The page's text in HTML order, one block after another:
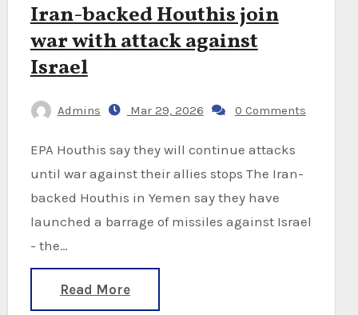
Iran-backed Houthis join
war with attack against
Israel
Admins Mar 29, 2026 0 Comments
EPA Houthis say they will continue attacks
until war against their allies stops The Iran-
backed Houthis in Yemen say they have
launched a barrage of missiles against Israel
- the…
Read More